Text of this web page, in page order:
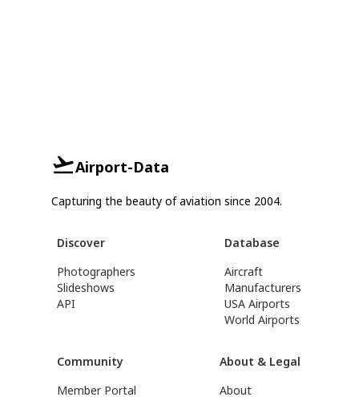
Airport-Data
Capturing the beauty of aviation since 2004.
Discover
Photographers
Slideshows
API
Database
Aircraft
Manufacturers
USA Airports
World Airports
Community
Member Portal
About & Legal
About